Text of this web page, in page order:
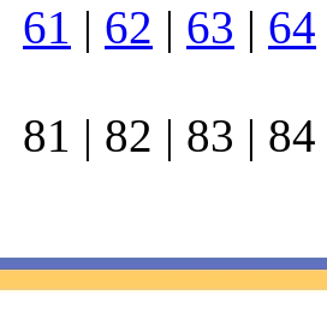
61 | 62 | 63 | 64
81 | 82 | 83 |